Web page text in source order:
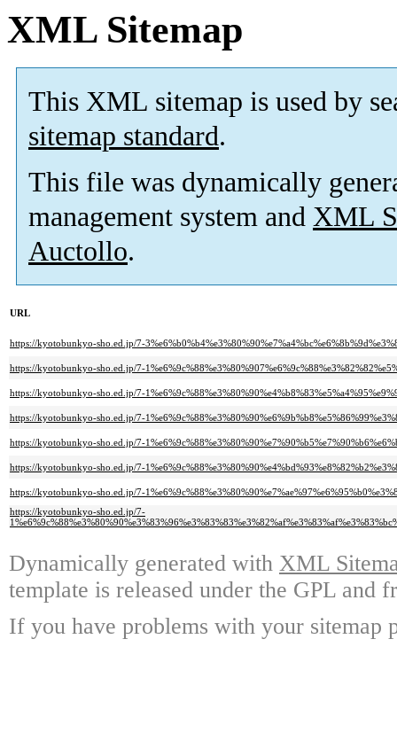
XML Sitemap
This XML sitemap is used by
sitemap standard.
This file was dynamically
management system and XML
Auctollo.
URL
https://kyotobunkyo-sho.ed.jp/7-
https://kyotobunkyo-sho.ed.jp/7-
https://kyotobunkyo-sho.ed.jp/7-
https://kyotobunkyo-sho.ed.jp/7-
https://kyotobunkyo-sho.ed.jp/7-
https://kyotobunkyo-sho.ed.jp/7-
https://kyotobunkyo-sho.ed.jp/7-
https://kyotobunkyo-sho.ed.jp/7-
Dynamically generated with XML
template is released under the GPL and
If you have problems with your sitemap